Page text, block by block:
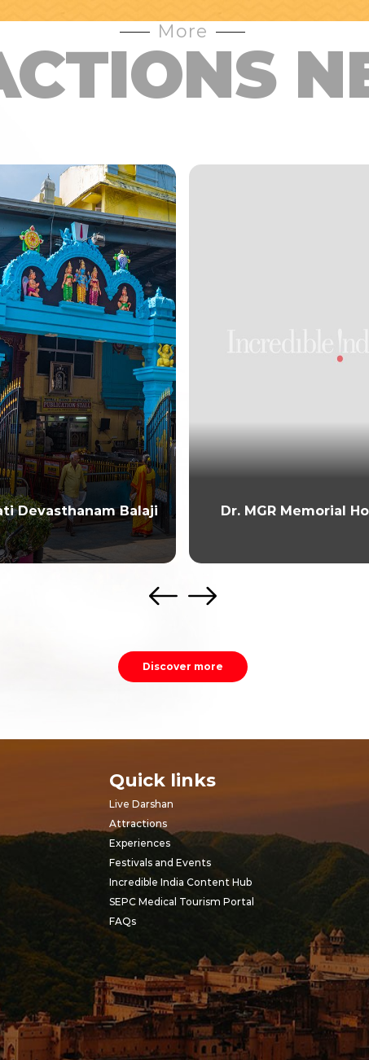
More
Devasthanam Balaji Dr. MGR Memorial
Discover more
Quick links
Live Darshan
Attractions
Experiences
Festivals and Events
Incredible India Content Hub
SEPC Medical Tourism Portal
FAQs